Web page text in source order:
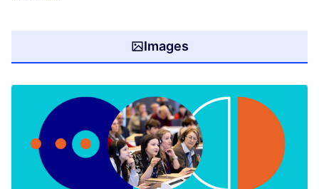
Images